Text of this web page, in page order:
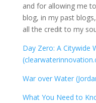
and for allowing me
blog, in my past
all the credit to my
Day Zero: A Citywide
War over Water
What You Need to